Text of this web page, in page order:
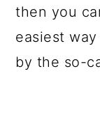
then you
easiest
by the so-